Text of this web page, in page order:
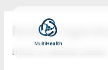
Notice
Notice on website cookies